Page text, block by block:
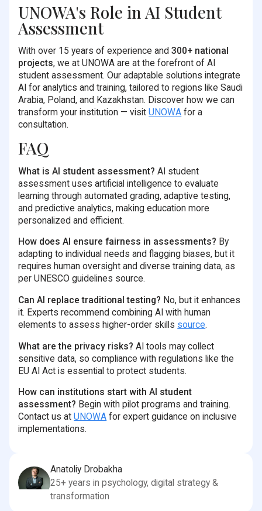
UNOWA's Role in AI Student
Assessment
With over 15 years of experience and300+ national
projects, we at UNOWA are at the forefront of AI
student assessment. Our adaptable solutions integrate
AI for analytics and training, tailored to regions like Saudi
Arabia, Poland, and Kazakhstan. Discover how we can
transform your institution — visitUNOWA for a
consultation.
FAQ
What is AI student assessment? AI student
assessment uses artificial intelligence to evaluate
learning through automated grading, adaptive testing,
and predictive analytics, making education more
personalized and efficient.
How does AI ensure fairness in assessments? By
adapting to individual needs and flagging biases, but it
requires human oversight and diverse training data, as
per UNESCO guidelines source.
Can AI replace traditional testing? No, but it enhances
it. Experts recommend combining AI with human
elements to assess higher-order skills source.
What are the privacy risks? AI tools may collect
sensitive data, so compliance with regulations like the
EU AI Act is essential to protect students.
How can institutions start with AI student
assessment? Begin with pilot programs and training.
Contact us atUNOWA for expert guidance on inclusive
implementations.
Anatoliy Drobakha
25+ years in psychology, digital strategy &
transformation